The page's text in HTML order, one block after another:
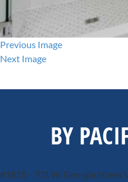
Previous Image
Next Image
BY
#1818 - 701 W. Georgia Street